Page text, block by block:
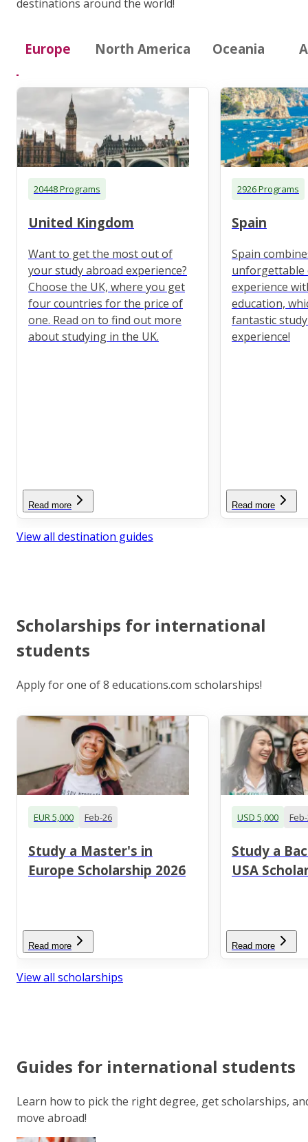
destinations around the world!
Europe North America Oceania
20448 Programs
United Kingdom
Want to get the most out of
your study abroad experience?
Choose the UK, where you get
four countries for the price of
one. Read on to find out more
about studying in the UK.
Read more
2926 Programs
Spain
Spain
unforgettable
experience
education,
fantastic
experience!
Read more
View all destination guides
Scholarships for international
students
Apply for one of 8 educations.com scholarships!
EUR 5,000 Feb-26
Study a Master's in
Europe Scholarship 2026
Read more
USD 5,000
Study a
USA
Read more
View all scholarships
Guides for international students
Learn how to pick the right degree, get scholarships,
move abroad!